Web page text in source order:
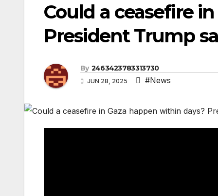
Could a ceasefire
President Trump
By 2463423783313730
JUN 28, 2025 #News